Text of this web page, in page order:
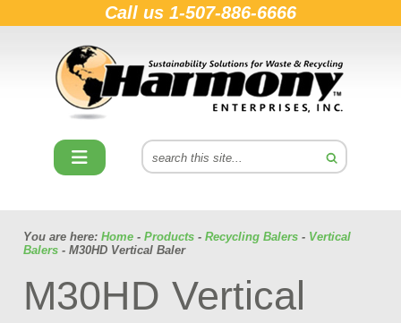
Call us 1-507-886-6666
You are here: Home - Products - Recycling Balers - Vertical
Balers - M30HD Vertical Baler
M30HD Vertical